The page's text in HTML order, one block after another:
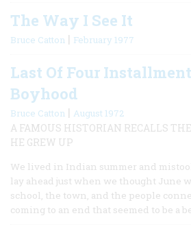
The Way I See It
Bruce Catton | February 1977
Last Of Four
Boyhood
Bruce Catton | August 1972
A FAMOUS HISTORIAN RECALLS
HE GREW UP
We lived in Indian summer and
lay ahead just when we thought June
school, the town, and the people
coming to an end that seemed to be a